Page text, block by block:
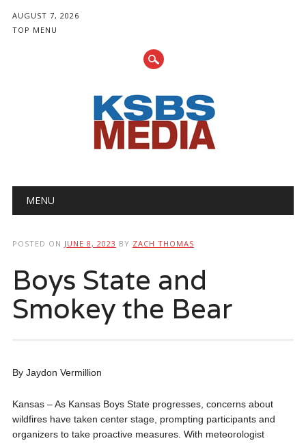
AUGUST 7, 2026
TOP MENU
Main menu
MENU
POSTED ON JUNE 8, 2023 BY ZACH THOMAS
Boys State and
Smokey the Bear
By Jaydon Vermillion
Kansas – As Kansas Boys State progresses, concerns about
wildfires have taken center stage, prompting participants and
organizers to take proactive measures. With meteorologist